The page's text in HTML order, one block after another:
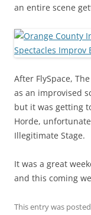
an entire scene
After FlySpace,
as an improvised
but it was getting
Horde,
Illegitimate Stage.
It was a great
and this coming
This entry was